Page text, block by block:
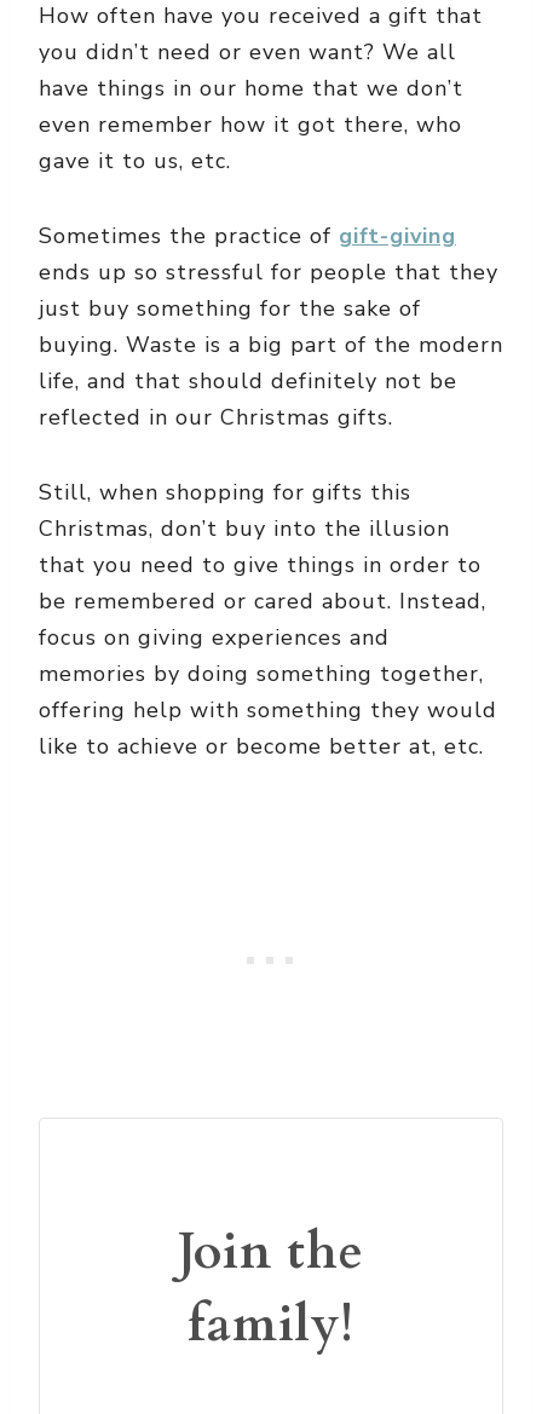
How often have you received a gift that
you didn’t need or even want? We all
have things in our home that we don’t
even remember how it got there, who
gave it to us, etc.
Sometimes the practice of gift-giving
ends up so stressful for people that they
just buy something for the sake of
buying. Waste is a big part of the modern
life, and that should definitely not be
reflected in our Christmas gifts.
Still, when shopping for gifts this
Christmas, don’t buy into the illusion
that you need to give things in order to
be remembered or cared about. Instead,
focus on giving experiences and
memories by doing something together,
offering help with something they would
like to achieve or become better at, etc.
Join the
family!